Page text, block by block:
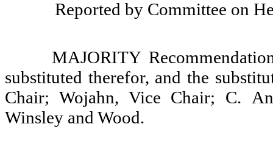
Reported by Committee on
MAJORITY
substituted therefor, and the
Chair; Wojahn, Vice Chair; C.
Winsley and Wood.